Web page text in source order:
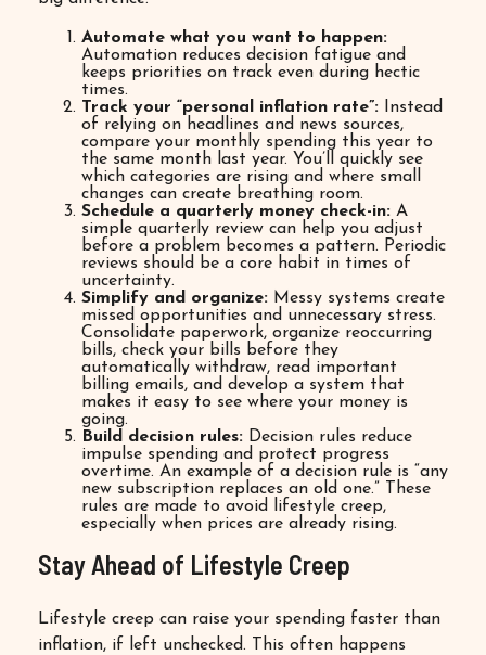
Automate what you want to happen:
Automation reduces decision fatigue and
keeps priorities on track even during hectic
times.
Track your “personal inflation rate”: Instead
of relying on headlines and news sources,
compare your monthly spending this year to
the same month last year. You’ll quickly see
which categories are rising and where small
changes can create breathing room.
Schedule a quarterly money check-in: A
simple quarterly review can help you adjust
before a problem becomes a pattern. Periodic
reviews should be a core habit in times of
uncertainty.
Simplify and organize: Messy systems create
missed opportunities and unnecessary stress.
Consolidate paperwork, organize reoccurring
bills, check your bills before they
automatically withdraw, read important
billing emails, and develop a system that
makes it easy to see where your money is
going.
Build decision rules: Decision rules reduce
impulse spending and protect progress
overtime. An example of a decision rule is “any
new subscription replaces an old one.” These
rules are made to avoid lifestyle creep,
especially when prices are already rising.
Stay Ahead of Lifestyle Creep
Lifestyle creep can raise your spending faster than
inflation, if left unchecked. This often happens